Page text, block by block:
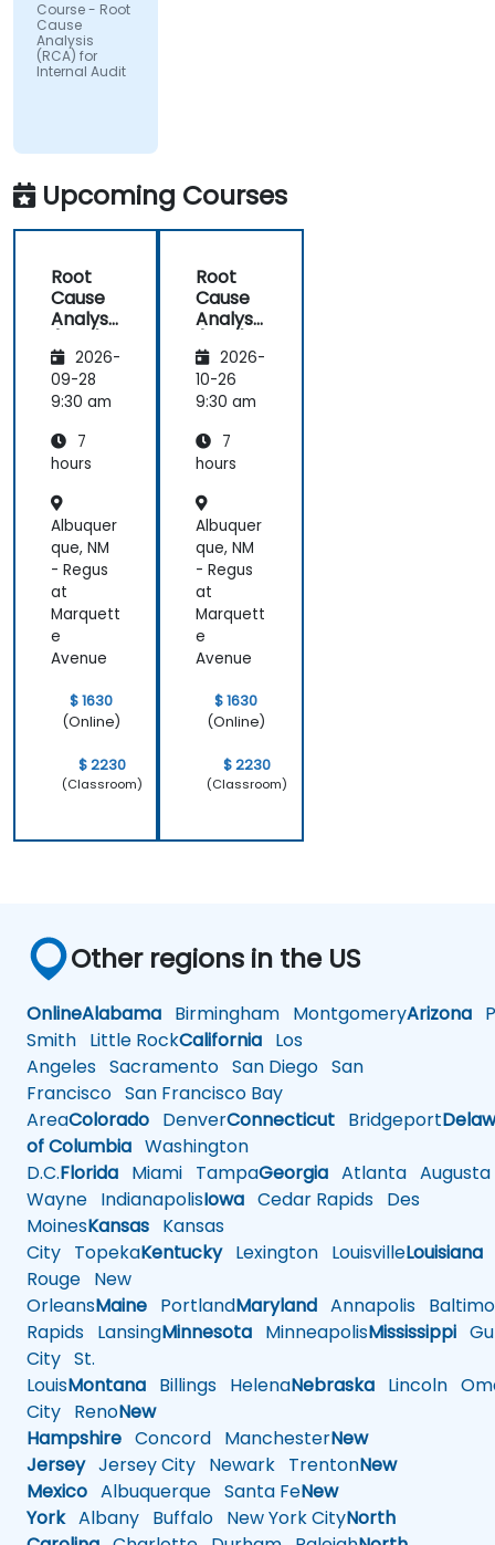
Course - Root
Cause
Analysis
(RCA) for
Internal Audit
Upcoming Courses
Root
Cause
Analysis
for
Internal
Audit
2026-
09-28
9:30 am
7
hours
Albuquer
que, NM
- Regus
at
Marquett
e
Avenue
$ 1630
(Online)
$ 2230
(Classroom)
Root
Cause
Analysis
for
Internal
Audit
2026-
10-26
9:30 am
7
hours
Albuquer
que, NM
- Regus
at
Marquett
e
Avenue
$ 1630
(Online)
$ 2230
(Classroom)
Other regions in the US
OnlineAlabama Birmingham MontgomeryArizona
Smith Little RockCalifornia Los
Angeles Sacramento San Diego San
Francisco San Francisco Bay
AreaColorado DenverConnecticut Bridgeport
of Columbia Washington
D.C.Florida Miami TampaGeorgia Atlanta Augusta
Wayne IndianapolisIowa Cedar Rapids Des
MoinesKansas Kansas
City TopekaKentuckyLexington LouisvilleLouisiana
Rouge New
OrleansMaine PortlandMaryland Annapolis
Rapids LansingMinnesota MinneapolisMississippi
City St.
LouisMontana Billings HelenaNebraska Lincoln
City RenoNew
Hampshire Concord ManchesterNew
JerseyJersey City Newark TrentonNew
Mexico Albuquerque Santa FeNew
YorkAlbany Buffalo New York CityNorth